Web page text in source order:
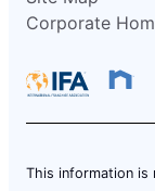
Corporate
This information is